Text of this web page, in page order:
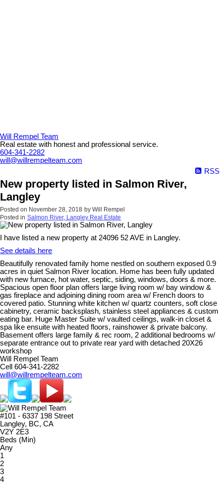
Will Rempel Team
Real estate with honest and professional service.
604-341-2282
will@willrempelteam.com
RSS
New property listed in Salmon River,
Langley
Posted on November 28, 2018 by Will Rempel
Posted in Salmon River, Langley Real Estate
I have listed a new property at 24096 52 AVE in Langley.
See details here
Beautifully renovated family home nestled on southern exposed 0.9
acres in quiet Salmon River location. Home has been fully updated
with new furnace, hot water, septic, siding, windows, doors & more.
Spacious open floor plan offers large living room w/ bay window &
gas fireplace and adjoining dining room area w/ French doors to
covered patio. Stunning white kitchen w/ quartz counters, soft close
cabinetry, ceramic backsplash, stainless steel appliances & custom
eating bar. Huge Master Suite w/ vaulted ceilings, walk-in closet &
spa like ensuite with heated floors, rainshower & private balcony.
Basement offers large family & rec room, 2 additional bedrooms w/
separate entrance out to private rear yard with detached 20X26
workshop
Will Rempel Team
Cell 604-341-2282
will@willrempelteam.com
#101 - 6337 198 Street
Langley, BC, CA
V2Y 2E3
Beds (Min)
Any
1
2
3
4